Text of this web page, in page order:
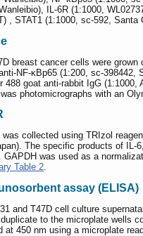
IL-6R (1:1000,
, STAT1 (1:1000, sc-592,
breast cancer cells were
NF-κBp65 (1:200, sc-398442,
488 goat anti-rabbit IgG
photomicrographs with an
collected using TRIzol
The specific products of
GAPDH was used as a
Table 2.
assay (ELISA)
and T47D cell culture
to the microplate wells
at 450 nm using a microplate